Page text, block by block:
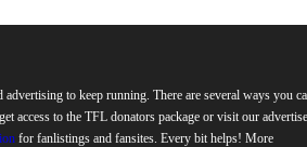
to keep running. There are several ways you
access to the TFL donators package or visit our
for fanlistings and fansites. Every bit helps! More